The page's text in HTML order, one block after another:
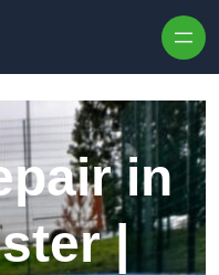
in
|